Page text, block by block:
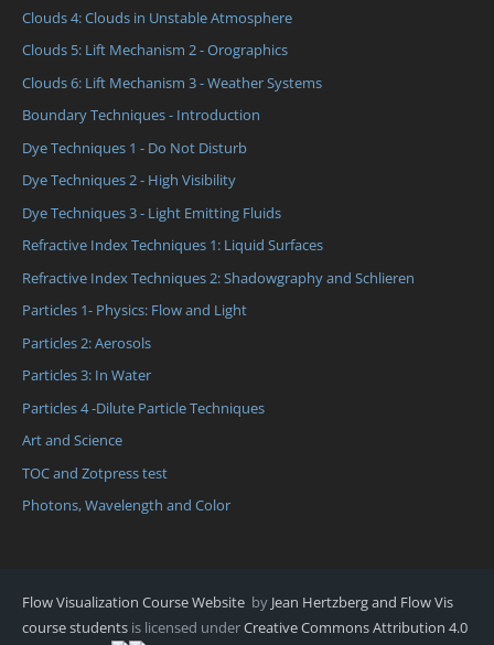
Clouds 4: Clouds in Unstable Atmosphere
Clouds 5: Lift Mechanism 2 - Orographics
Clouds 6: Lift Mechanism 3 - Weather Systems
Boundary Techniques - Introduction
Dye Techniques 1 - Do Not Disturb
Dye Techniques 2 - High Visibility
Dye Techniques 3 - Light Emitting Fluids
Refractive Index Techniques 1: Liquid Surfaces
Refractive Index Techniques 2: Shadowgraphy and Schlieren
Particles 1- Physics: Flow and Light
Particles 2: Aerosols
Particles 3: In Water
Particles 4 -Dilute Particle Techniques
Art and Science
TOC and Zotpress test
Photons, Wavelength and Color
Flow Visualization Course Website by Jean Hertzberg and Flow Vis
course students is licensed underCreative Commons Attribution 4.0